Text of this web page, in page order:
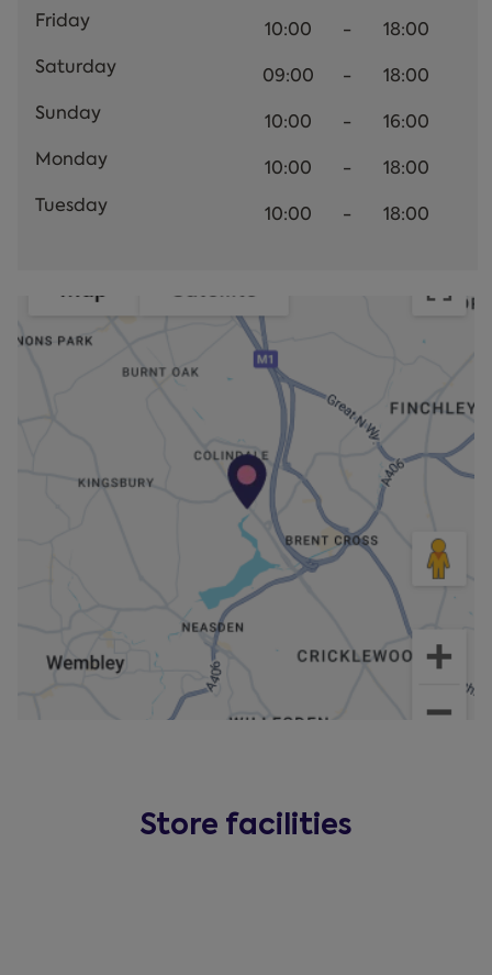
Friday
10:00 -
18:00
Saturday
09:00 -
18:00
Sunday
10:00 -
16:00
Monday
10:00 -
18:00
Tuesday
10:00 - 18:00
Store facilities